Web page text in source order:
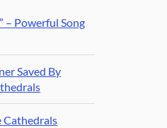
– Powerful Song
Saved By
Cathedrals